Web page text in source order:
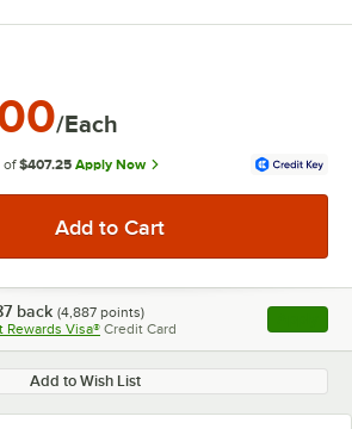
/Each
of $407.25 Apply Now
back (4,887 points)
Rewards Visa® Credit Card , opens
Add to Wish List